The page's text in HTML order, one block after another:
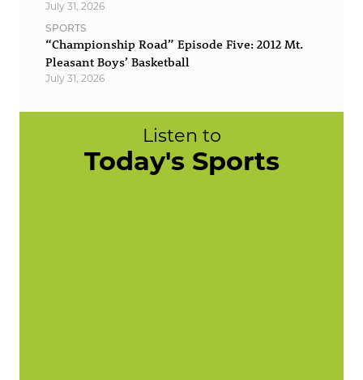
July 31, 2026
SPORTS
“Championship Road” Episode Five: 2012 Mt.
Pleasant Boys’ Basketball
July 31, 2026
Listen to
Today's Sports